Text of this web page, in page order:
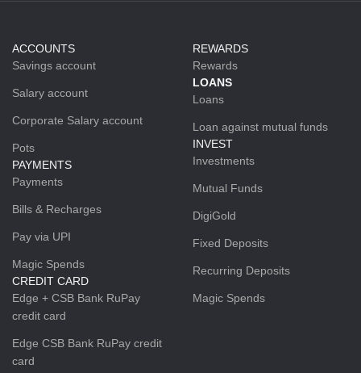
ACCOUNTS
Savings account
Salary account
Corporate Salary account
Pots
PAYMENTS
Payments
Bills & Recharges
Pay via UPI
Magic Spends
CREDIT CARD
Edge + CSB Bank RuPay
credit card
Edge CSB Bank RuPay credit
card
REWARDS
Rewards
LOANS
Loans
Loan against mutual funds
INVEST
Investments
Mutual Funds
DigiGold
Fixed Deposits
Recurring Deposits
Magic Spends